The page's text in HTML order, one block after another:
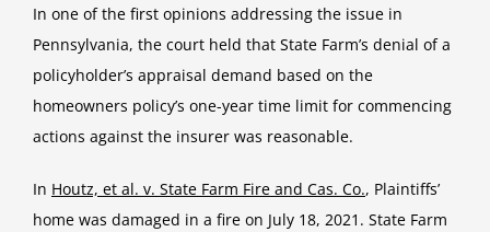
In one of the first opinions addressing the issue in
Pennsylvania, the court held that State Farm’s denial of a
policyholder’s appraisal demand based on the
homeowners policy’s one-year time limit for commencing
actions against the insurer was reasonable.
In Houtz, et al. v. State Farm Fire and Cas. Co., Plaintiffs’
home was damaged in a fire on July 18, 2021. State Farm